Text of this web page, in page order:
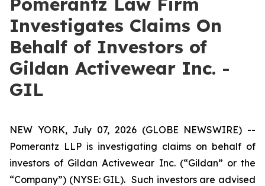
Investigates Claims On
Behalf of Investors of
Gildan Activewear Inc. -
GIL
NEW YORK, July 07, 2026 (GLOBE NEWSWIRE) --
Pomerantz LLP is investigating claims on behalf of
investors of Gildan Activewear Inc. (“Gildan” or the
“Company”) (NYSE: GIL). Such investors are advised